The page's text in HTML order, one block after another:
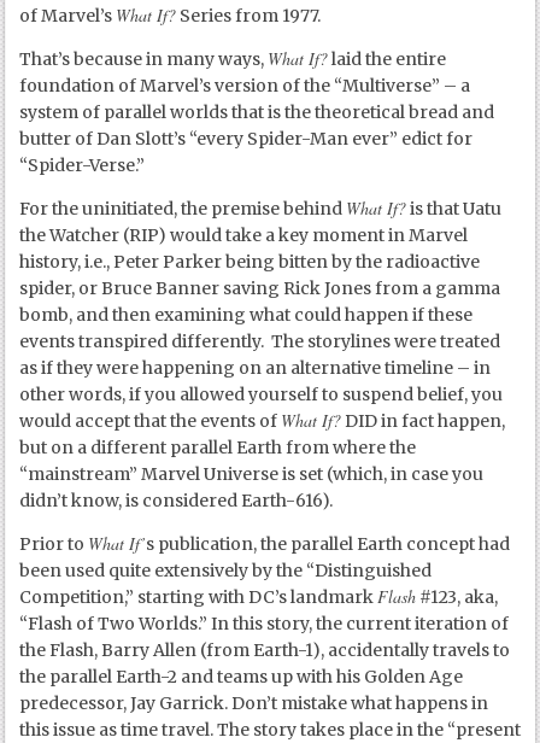
of Marvel’s What If? Series from 1977.
That’s because in many ways, What If?laid the entire
foundation of Marvel’s version of the “Multiverse” – a
system of parallel worlds that is the theoretical bread and
butter of Dan Slott’s “every Spider-Man ever” edict for
“Spider-Verse.”
For the uninitiated, the premise behind What If?is that Uatu
the Watcher (RIP) would take a key moment in Marvel
history, i.e., Peter Parker being bitten by the radioactive
spider, or Bruce Banner saving Rick Jones from a gamma
bomb, and then examining what could happen if these
events transpired differently. The storylines were treated
as if they were happening on an alternative timeline – in
other words, if you allowed yourself to suspend belief, you
would accept that the events of What If?DID in fact happen,
but on a different parallel Earth from where the
“mainstream” Marvel Universe is set (which, in case you
didn’t know, is considered Earth-616).
Prior to What If’s publication, the parallel Earth concept had
been used quite extensively by the “Distinguished
Competition,” starting with DC’s landmarkFlash #123, aka,
“Flash of Two Worlds.” In this story, the current iteration of
the Flash, Barry Allen (from Earth-1), accidentally travels to
the parallel Earth-2 and teams up with his Golden Age
predecessor, Jay Garrick. Don’t mistake what happens in
this issue as time travel. The story takes place in the “present